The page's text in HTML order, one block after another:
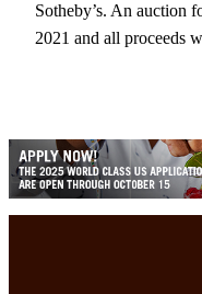
Sotheby’s. An auction
2021 and all proceeds